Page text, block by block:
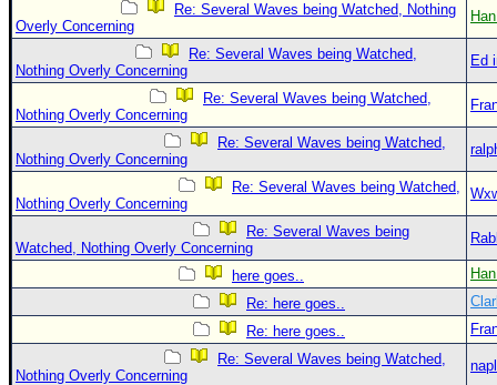
Re: Several Waves being Watched, Nothing
Overly Concerning
Re: Several Waves being Watched,
Nothing Overly Concerning
Ed
Re: Several Waves being Watched,
Nothing Overly Concerning
Re: Several Waves being Watched,
Nothing Overly Concerning
Re: Several Waves being Watched,
Nothing Overly Concerning
Re: Several Waves being
Watched, Nothing Overly Concerning
here goes..
Re: here goes..
Re: here goes..
Re: Several Waves being Watched,
Nothing Overly Concerning